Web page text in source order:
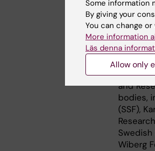
handled
can be
The
Royal
and
bodies,
(SSF),
Swedish
Wiberg
Some information
By giving your
You can change
More information
Läs denna
Allow only